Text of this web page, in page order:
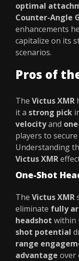
optimal
Counter-Angle
enhancements
capitalize on its
scenarios.
Pros of
The Victus XMR
it a strong pick
velocityand
players to
Understanding
Victus XMR
One-Shot
The Victus XMR
eliminate fully
headshot within
shot potential
range
advantage over